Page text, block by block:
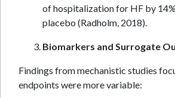
of hospitalization for HF by
placebo (Radholm, 2018).
Biomarkers and Surrogate
Findings from mechanistic studies
endpoints were more variable: